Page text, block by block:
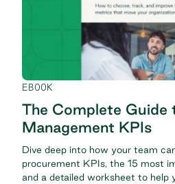
EBOOK
The Complete Guide
Management KPIs
Dive deep into how your team
procurement KPIs, the 15 most
and a detailed worksheet to help